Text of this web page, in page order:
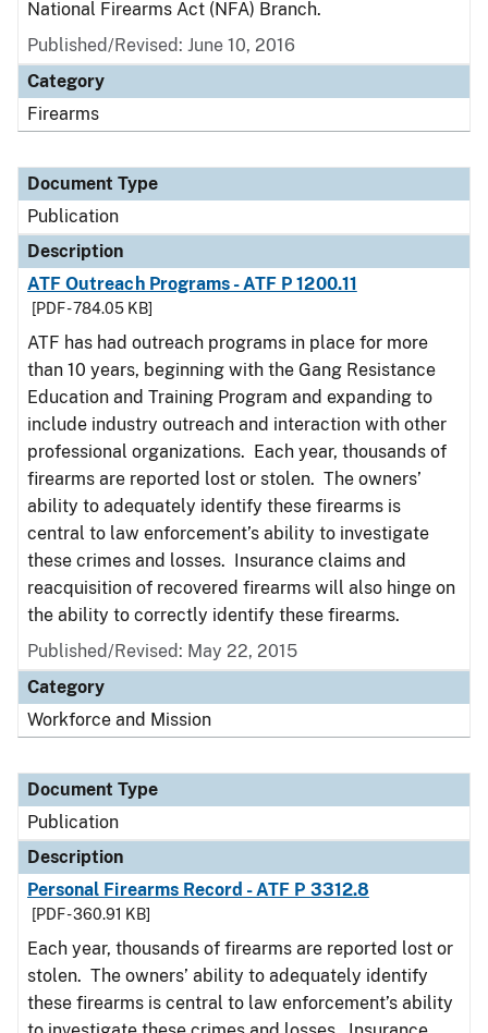
National Firearms Act (NFA) Branch.
Published/Revised: June 10, 2016
Category
Firearms
Document Type
Publication
Description
ATF Outreach Programs - ATF P 1200.11
[PDF - 784.05 KB]
ATF has had outreach programs in place for more
than 10 years, beginning with the Gang Resistance
Education and Training Program and expanding to
include industry outreach and interaction with other
professional organizations. Each year, thousands of
firearms are reported lost or stolen. The owners’
ability to adequately identify these firearms is
central to law enforcement’s ability to investigate
these crimes and losses. Insurance claims and
reacquisition of recovered firearms will also hinge on
the ability to correctly identify these firearms.
Published/Revised: May 22, 2015
Category
Workforce and Mission
Document Type
Publication
Description
Personal Firearms Record - ATF P 3312.8
[PDF - 360.91 KB]
Each year, thousands of firearms are reported lost or
stolen. The owners’ ability to adequately identify
these firearms is central to law enforcement’s ability